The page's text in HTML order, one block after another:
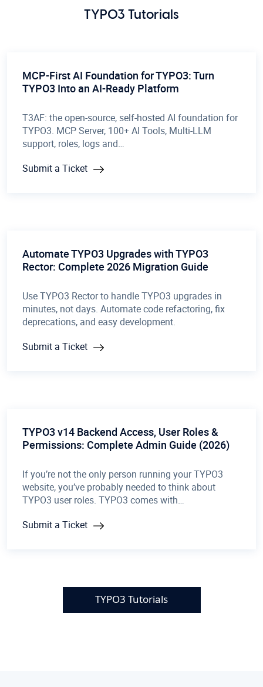
TYPO3 Tutorials
MCP-First AI Foundation for TYPO3: Turn
TYPO3 Into an AI-Ready Platform
T3AF: the open-source, self-hosted AI foundation for
TYPO3. MCP Server, 100+ AI Tools, Multi-LLM
support, roles, logs and…
Submit a Ticket
Automate TYPO3 Upgrades with TYPO3
Rector: Complete 2026 Migration Guide
Use TYPO3 Rector to handle TYPO3 upgrades in
minutes, not days. Automate code refactoring, fix
deprecations, and easy development.
Submit a Ticket
TYPO3 v14 Backend Access, User Roles &
Permissions: Complete Admin Guide (2026)
If you’re not the only person running your TYPO3
website, you’ve probably needed to think about
TYPO3 user roles. TYPO3 comes with…
Submit a Ticket
TYPO3 Tutorials